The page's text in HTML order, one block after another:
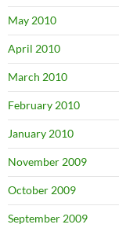
May 2010
April 2010
March 2010
February 2010
January 2010
November 2009
October 2009
September 2009